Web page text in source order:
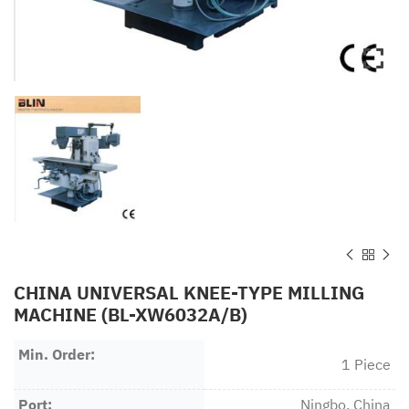
CHINA UNIVERSAL KNEE-TYPE MILLING
MACHINE (BL-XW6032A/B)
Min. Order:
1 Piece
Port: Ningbo, China